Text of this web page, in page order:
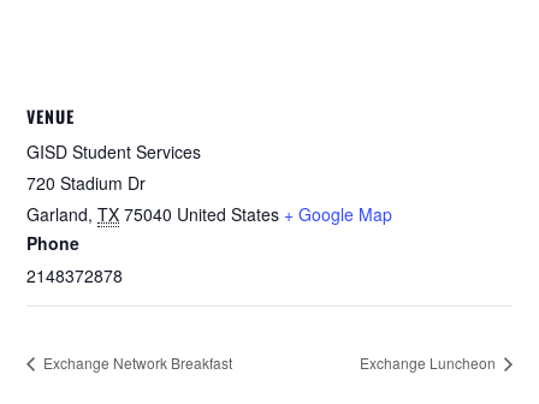
VENUE
GISD Student Services
720 Stadium Dr
Garland, TX 75040 United States + Google Map
Phone
2148372878
Exchange Network Breakfast Exchange Luncheon